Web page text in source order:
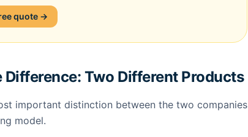
quote →
Difference: Two Different Products
important distinction between the two companies
model.